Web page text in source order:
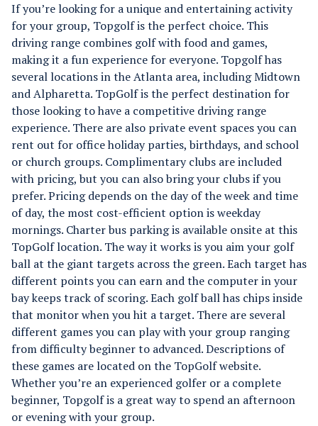
If you’re looking for a unique and entertaining activity
for your group, Topgolf is the perfect choice. This
driving range combines golf with food and games,
making it a fun experience for everyone. Topgolf has
several locations in the Atlanta area, including Midtown
and Alpharetta. TopGolf is the perfect destination for
those looking to have a competitive driving range
experience. There are also private event spaces you can
rent out for office holiday parties, birthdays, and school
or church groups. Complimentary clubs are included
with pricing, but you can also bring your clubs if you
prefer. Pricing depends on the day of the week and time
of day, the most cost-efficient option is weekday
mornings. Charter bus parking is available onsite at this
TopGolf location. The way it works is you aim your golf
ball at the giant targets across the green. Each target has
different points you can earn and the computer in your
bay keeps track of scoring. Each golf ball has chips inside
that monitor when you hit a target. There are several
different games you can play with your group ranging
from difficulty beginner to advanced. Descriptions of
these games are located on the TopGolf website.
Whether you’re an experienced golfer or a complete
beginner, Topgolf is a great way to spend an afternoon
or evening with your group.